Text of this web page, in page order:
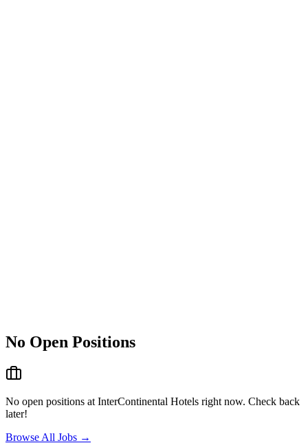
No Open Positions
No open positions at InterContinental Hotels right now. Check back
later!
Browse All Jobs →